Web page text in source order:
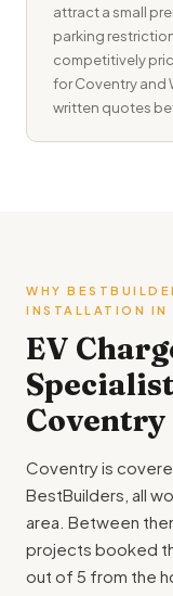
attract a small
parking
competitively
for Coventry and
written quotes
WHY
INSTALLATION IN
EV
Coventry
Coventry is
BestBuilders, all
area. Between
projects booked
out of 5 from the